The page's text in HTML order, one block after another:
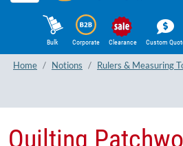
Bulk Corporate Clearance Custom
Home Notions Rulers & Measuring
Quilting